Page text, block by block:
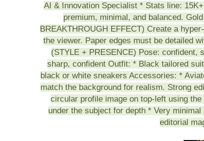
AI & Innovation Specialist * Stats line:
premium, minimal, and balanced.
BREAKTHROUGH EFFECT) Create a
the viewer. Paper edges must be detailed
(STYLE + PRESENCE) Pose: confident,
sharp, confident Outfit: * Black tailored
black or white sneakers Accessories: *
match the background for realism. Strong
circular profile image on top-left using
under the subject for depth * Very
editorial